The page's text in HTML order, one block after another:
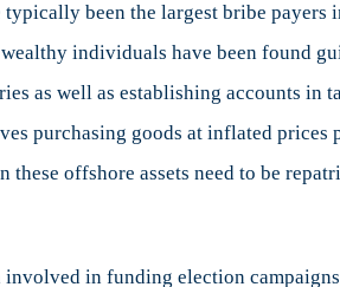
typically been the largest bribe
individuals have been found
as well as establishing accounts in
purchasing goods at inflated
these offshore assets need to be
in funding election